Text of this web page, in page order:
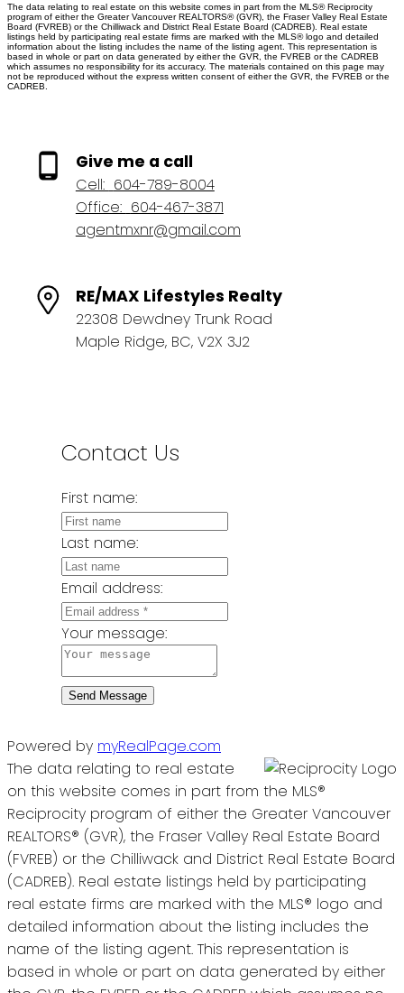
The data relating to real estate on this website comes in part from the MLS® Reciprocity
program of either the Greater Vancouver REALTORS® (GVR), the Fraser Valley Real Estate
Board (FVREB) or the Chilliwack and District Real Estate Board (CADREB). Real estate
listings held by participating real estate firms are marked with the MLS® logo and detailed
information about the listing includes the name of the listing agent. This representation is
based in whole or part on data generated by either the GVR, the FVREB or the CADREB
which assumes no responsibility for its accuracy. The materials contained on this page may
not be reproduced without the express written consent of either the GVR, the FVREB or the
CADREB.
Give me a call
Cell: 604-789-8004
Office: 604-467-3871
agentmxnr@gmail.com
RE/MAX Lifestyles Realty
22308 Dewdney Trunk Road
Maple Ridge, BC, V2X 3J2
Contact Us
First name:
Last name:
Email address:
Your message:
Send Message
Powered by myRealPage.com
The data relating to real estate
on this website comes in part from the MLS®
Reciprocity program of either the Greater Vancouver
REALTORS® (GVR), the Fraser Valley Real Estate Board
(FVREB) or the Chilliwack and District Real Estate Board
(CADREB). Real estate listings held by participating
real estate firms are marked with the MLS® logo and
detailed information about the listing includes the
name of the listing agent. This representation is
based in whole or part on data generated by either